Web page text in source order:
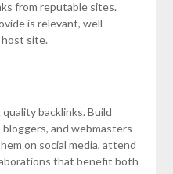
from reputable sites.
is relevant, well-
site.
backlinks. Build
and webmasters
on social media, attend
that benefit both